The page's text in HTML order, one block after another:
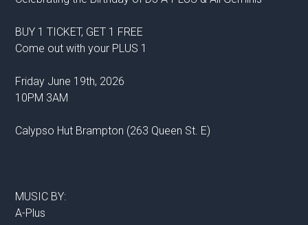
BUY 1 TICKET, GET 1 FREE
Come out with your PLUS 1
Friday June 19th, 2026
10PM 3AM
Calypso Hut Brampton (263 Queen St. E)
MUSIC BY:
A-Plus